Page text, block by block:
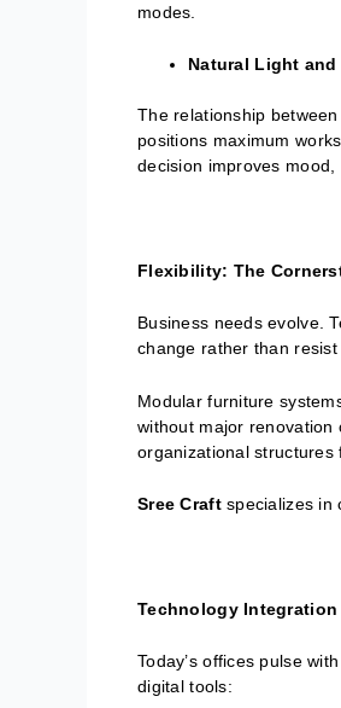
modes.
Natural Light
The relationship
positions maximum
decision improves
Flexibility: The
Business needs evolve.
change rather than resist
Modular furniture
without major renovation
organizational structures
Sree Craftspecializes in
Technology
Today’s offices pulse
digital tools: